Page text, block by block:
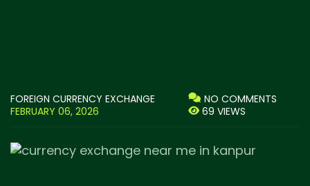
FOREIGN CURRENCY EXCHANGE
FEBRUARY 06, 2026
NO COMMENTS
69 VIEWS